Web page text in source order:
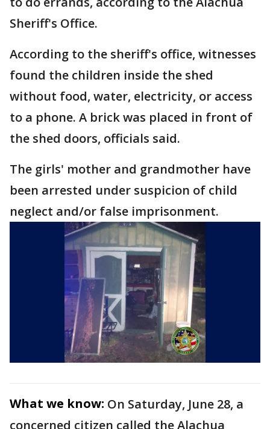
Sheriff's Office.
According to the sheriff's office, witnesses
found the children inside the shed
without food, water, electricity, or access
to a phone. A brick was placed in front of
the shed doors, officials said.
The girls' mother and grandmother have
been arrested under suspicion of child
neglect and/or false imprisonment.
What we know: On Saturday, June 28, a
concerned citizen called the Alachua